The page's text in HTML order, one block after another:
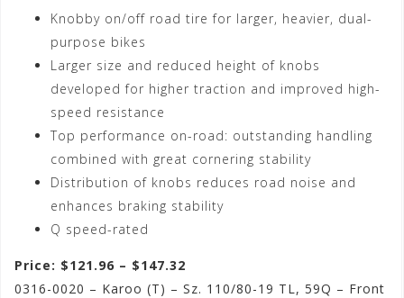
Knobby on/off road tire for larger, heavier, dual-
purpose bikes
Larger size and reduced height of knobs
developed for higher traction and improved high-
speed resistance
Top performance on-road: outstanding handling
combined with great cornering stability
Distribution of knobs reduces road noise and
enhances braking stability
Q speed-rated
Price: $121.96 – $147.32
0316-0020 – Karoo (T) – Sz. 110/80-19 TL, 59Q – Front